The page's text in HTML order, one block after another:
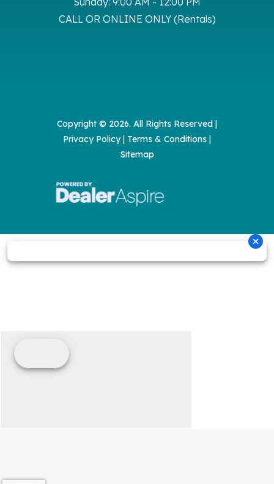
CALL OR ONLINE ONLY (Rentals)
Copyright © 2026. All Rights Reserved |
Privacy Policy| Terms & Conditions |
Sitemap